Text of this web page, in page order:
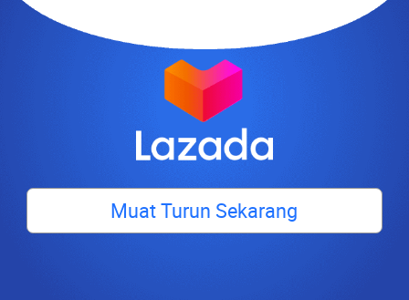
Muat Turun Sekarang